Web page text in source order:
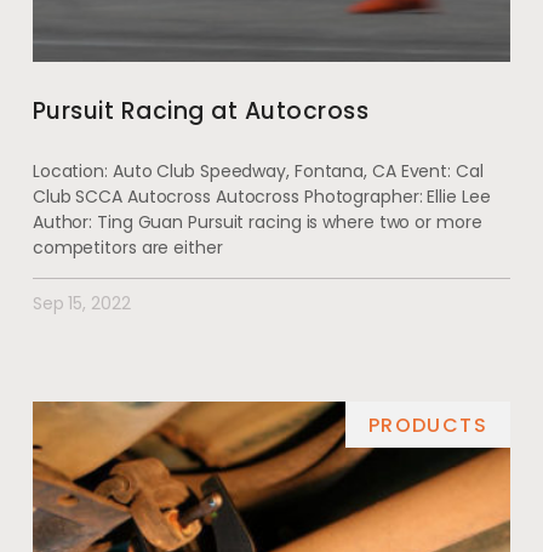
Pursuit Racing at Autocross
Location: Auto Club Speedway, Fontana, CA Event: Cal
Club SCCA Autocross Autocross Photographer: Ellie Lee
Author: Ting Guan Pursuit racing is where two or more
competitors are either
Sep 15, 2022
PRODUCTS